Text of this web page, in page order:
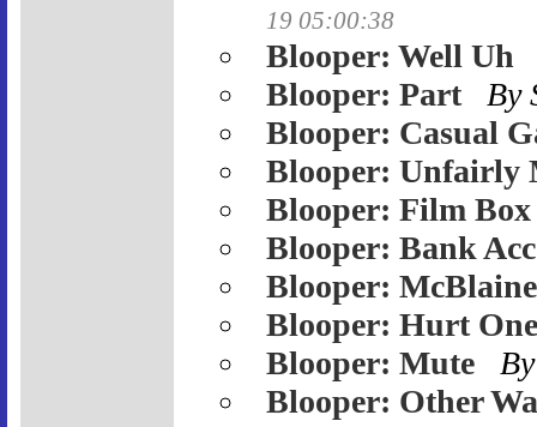
19 05:00:38
Blooper: Well Uh
Blooper: Part
By
Blooper: Casual
Blooper: Unfairly
Blooper: Film Box
Blooper: Bank
Blooper: McBlaine
Blooper: Hurt
Blooper: Mute
Blooper: Other